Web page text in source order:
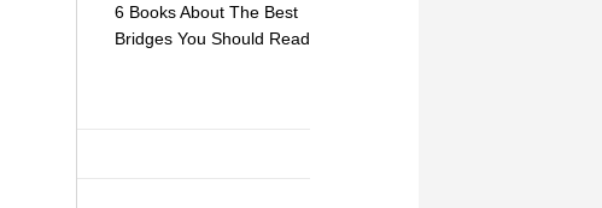
6 Books About The Best
Bridges You Should Read